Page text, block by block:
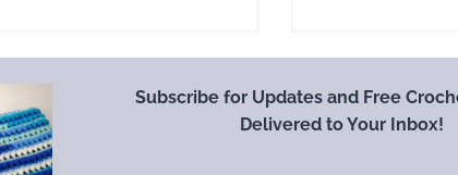
Subscribe for Updates and Free
Delivered to Your Inbox!